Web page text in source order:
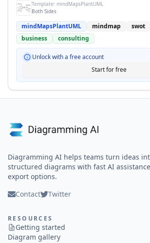
Template: mindMapsPlantUML
Both Sides
mindMapsPlantUML mindmap swot
business
consulting
Unlock with a free account
Start for free
Diagramming AI helps teams turn ideas
structured diagrams with fast AI
export options.
Contact
Twitter
RESOURCES
Getting started
Diagram gallery